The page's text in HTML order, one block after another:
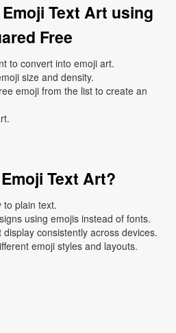
Text Art using
Free
to convert into emoji art.
size and density.
emoji from the list to create an
Text Art?
to plain text.
using emojis instead of fonts.
consistently across devices.
emoji styles and layouts.